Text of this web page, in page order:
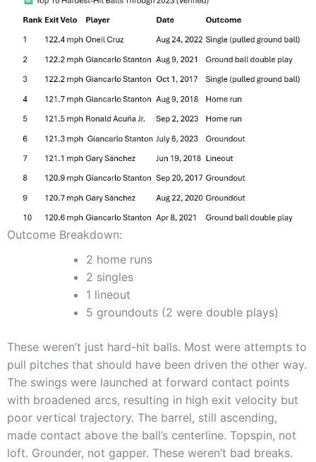
Outcome Breakdown:
2 home runs
2 singles
1 lineout
5 groundouts (2 were double plays)
These weren’t just hard-hit balls. Most were attempts to
pull pitches that should have been driven the other way.
The swings were launched at forward contact points
with broadened arcs, resulting in high exit velocity but
poor vertical trajectory. The barrel, still ascending,
made contact above the ball’s centerline. Topspin, not
loft. Grounder, not gapper. These weren’t bad breaks.